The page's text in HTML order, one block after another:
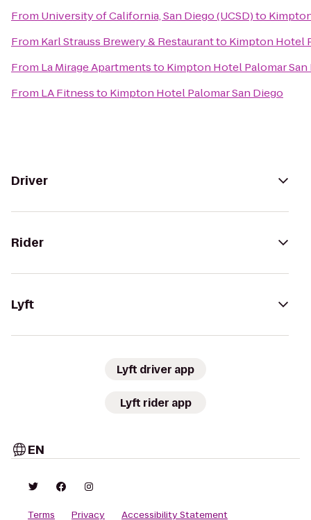
From University of California, San Diego (UCSD)to
From Karl Strauss Brewery & Restaurantto Kimpton Hotel
From La Mirage Apartmentsto Kimpton Hotel Palomar San
From LA Fitnessto Kimpton Hotel Palomar San Diego
Driver
Rider
Lyft
Lyft driver app
Lyft rider app
EN
Terms Privacy Accessibility Statement